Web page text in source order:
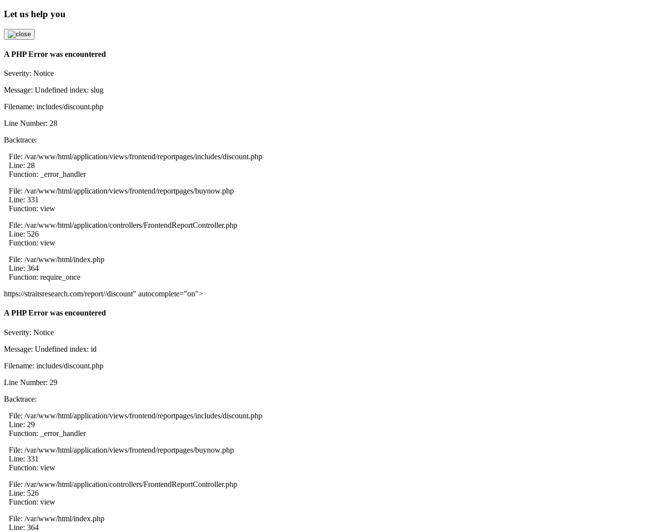
Let us help you
A PHP Error was encountered
Severity: Notice
Message: Undefined index: slug
Filename: includes/discount.php
Line Number: 28
Backtrace:
File: /var/www/html/application/views/frontend/reportpages/includes/discount.php
Line: 28
Function: _error_handler
File: /var/www/html/application/views/frontend/reportpages/buynow.php
Line: 331
Function: view
File: /var/www/html/application/controllers/FrontendReportController.php
Line: 526
Function: view
File: /var/www/html/index.php
Line: 364
Function: require_once
https://straitsresearch.com/report//discount" autocomplete="on">
A PHP Error was encountered
Severity: Notice
Message: Undefined index: id
Filename: includes/discount.php
Line Number: 29
Backtrace:
File: /var/www/html/application/views/frontend/reportpages/includes/discount.php
Line: 29
Function: _error_handler
File: /var/www/html/application/views/frontend/reportpages/buynow.php
Line: 331
Function: view
File: /var/www/html/application/controllers/FrontendReportController.php
Line: 526
Function: view
File: /var/www/html/index.php
Line: 364